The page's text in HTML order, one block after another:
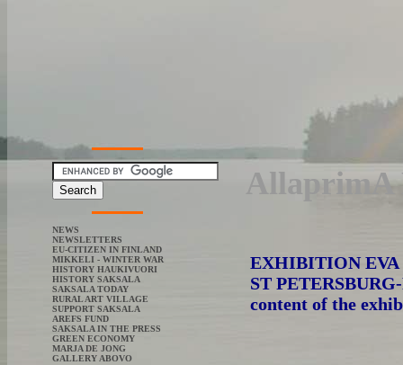
NEWS
NEWSLETTERS
EU-CITIZEN IN FINLAND
MIKKELI - WINTER WAR
HISTORY HAUKIVUORI
HISTORY SAKSALA
SAKSALA TODAY
RURAL ART VILLAGE
SUPPORT SAKSALA
AREFS FUND
SAKSALA IN THE PRESS
GREEN ECONOMY
MARJA DE JONG
GALLERY ABOVO
AllaprimA
EXHIBITION
ST
content of the